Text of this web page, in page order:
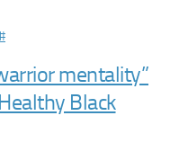
mentality”
Black